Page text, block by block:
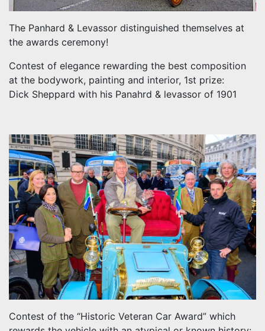
The Panhard & Levassor distinguished themselves at
the awards ceremony!
Contest of elegance rewarding the best composition
at the bodywork, painting and interior, 1st prize:
Dick Sheppard with his Panahrd & levassor of 1901
Contest of the “Historic Veteran Car Award” which